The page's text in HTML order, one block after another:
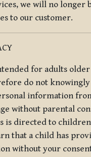
we will no longer
to our customer.
for adults older
do not
information
without parental
is directed to
that a child has
without your